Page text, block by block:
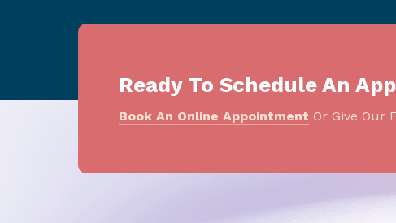
Ready To Schedule An
Book An Online Appointment Or Give Our